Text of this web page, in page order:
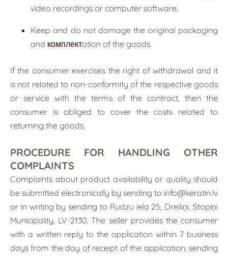
video recordings or computer software.
Keep and do not damage the original packaging
and комплектation of the goods.
If the consumer exercises the right of withdrawal and it
is not related to non-conformity of the respective goods
or service with the terms of the contract, then the
consumer is obliged to cover the costs related to
returning the goods.
PROCEDURE FOR HANDLING OTHER
COMPLAINTS
Complaints about product availability or quality should
be submitted electronically by sending to info@keratin.lv
or in writing by sending to Rudzu iela 25, Dreiliņi, Stopiņi
Municipality, LV-2130. The seller provides the consumer
with a written reply to the application within 7 business
days from the day of receipt of the application, sending